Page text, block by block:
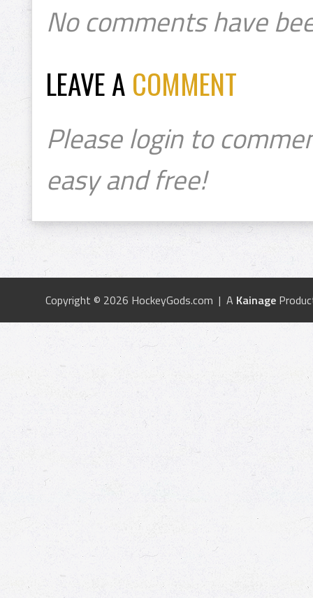
No comments have
LEAVE A COMMENT
Please login to
easy and free!
Copyright © 2026 HockeyGods.com | A Kainage